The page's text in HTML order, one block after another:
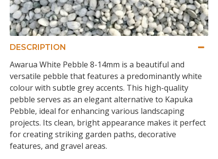
DESCRIPTION
Awarua White Pebble 8-14mm is a beautiful and
versatile pebble that features a predominantly white
colour with subtle grey accents. This high-quality
pebble serves as an elegant alternative to Kapuka
Pebble, ideal for enhancing various landscaping
projects. Its clean, bright appearance makes it perfect
for creating striking garden paths, decorative
features, and gravel areas.